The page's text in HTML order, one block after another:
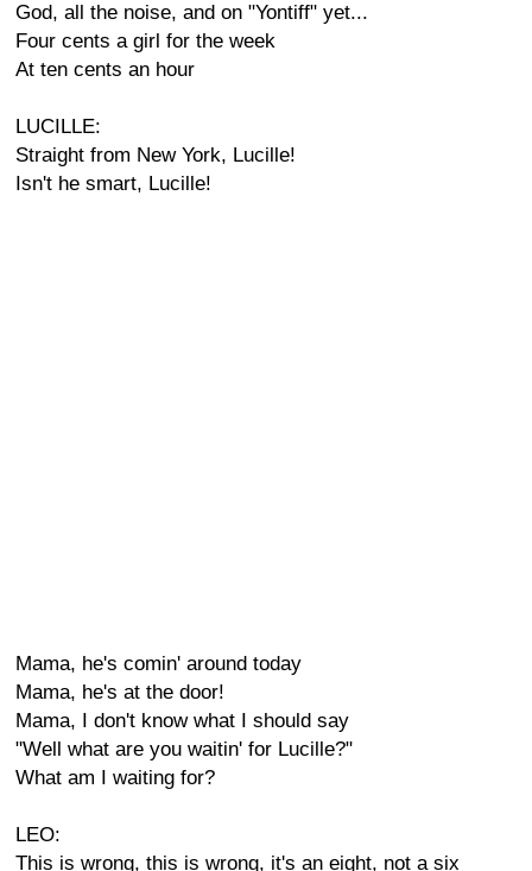
God, all the noise, and on "Yontiff" yet...
Four cents a girl for the week
At ten cents an hour
LUCILLE:
Straight from New York, Lucille!
Isn't he smart, Lucille!
Mama, he's comin' around today
Mama, he's at the door!
Mama, I don't know what I should say
"Well what are you waitin' for Lucille?"
What am I waiting for?
LEO:
This is wrong, this is wrong, it's an eight, not a six